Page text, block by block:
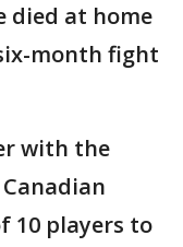
died at home
month fight
with the
10 players to